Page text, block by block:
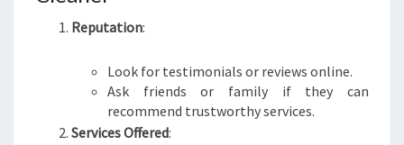
Reputation:
Look for testimonials or reviews online.
Ask friends or family if they can
recommend trustworthy services.
Services Offered: